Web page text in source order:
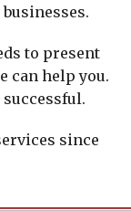
to present
since